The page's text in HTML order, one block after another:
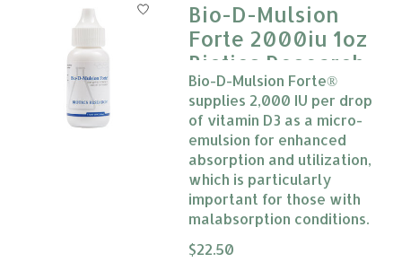
Bio-D-Mulsion
Forte 2000iu 1oz
Biotics Research
Bio-D-Mulsion Forte®
supplies 2,000 IU per drop
of vitamin D3 as a micro-
emulsion for enhanced
absorption and utilization,
which is particularly
important for those with
malabsorption conditions.
The rating of this product is
$22.50